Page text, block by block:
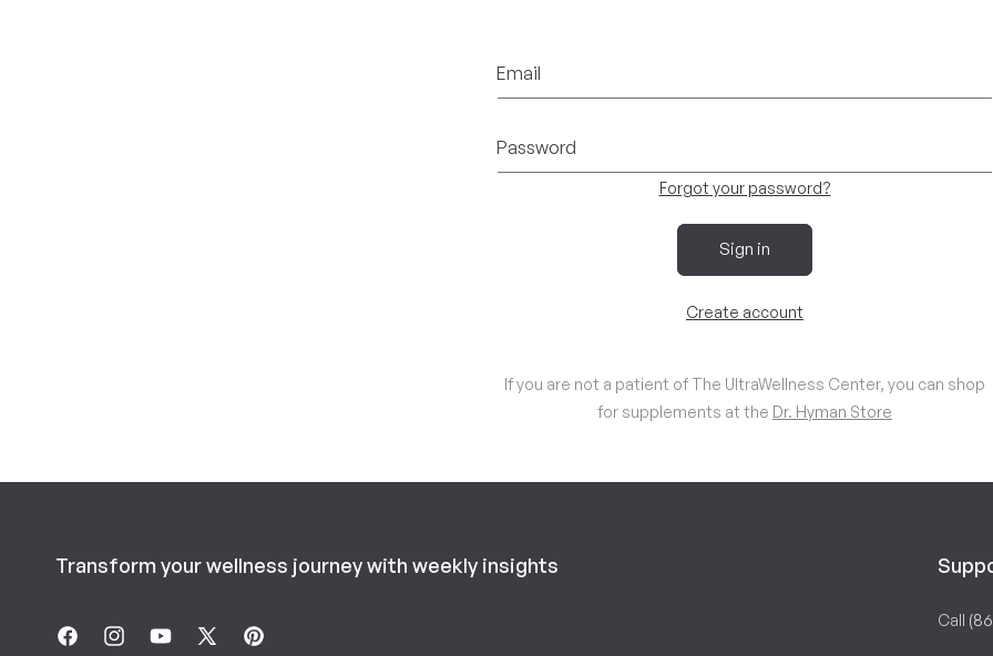
Email
Password
Forgot your password?
Sign in
Create account
If you are not a patient of The UltraWellness Center, you can shop
for supplements at the Dr. Hyman Store
Transform your wellness journey with weekly insights
FacebookInstagramYouTube
X Pinterest
Call